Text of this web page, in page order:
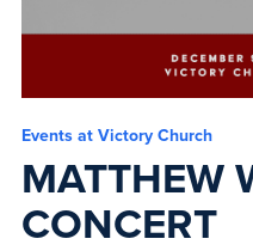
Events at Victory Church
MATTHEW
CONCERT